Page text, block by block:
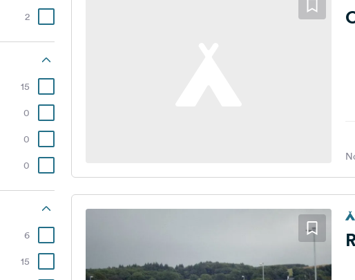
2
15
0
0
0
6
15